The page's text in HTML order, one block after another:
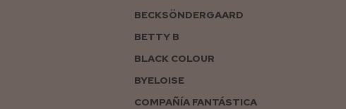
BECKSÖNDERGAARD
BETTY B
BLACK COLOUR
BYELOISE
COMPAÑÍA FANTÁSTICA